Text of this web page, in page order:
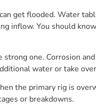
get flooded. Water
inflow. You should
one. Corrosion
water or take
the primary rig is
or breakdowns.